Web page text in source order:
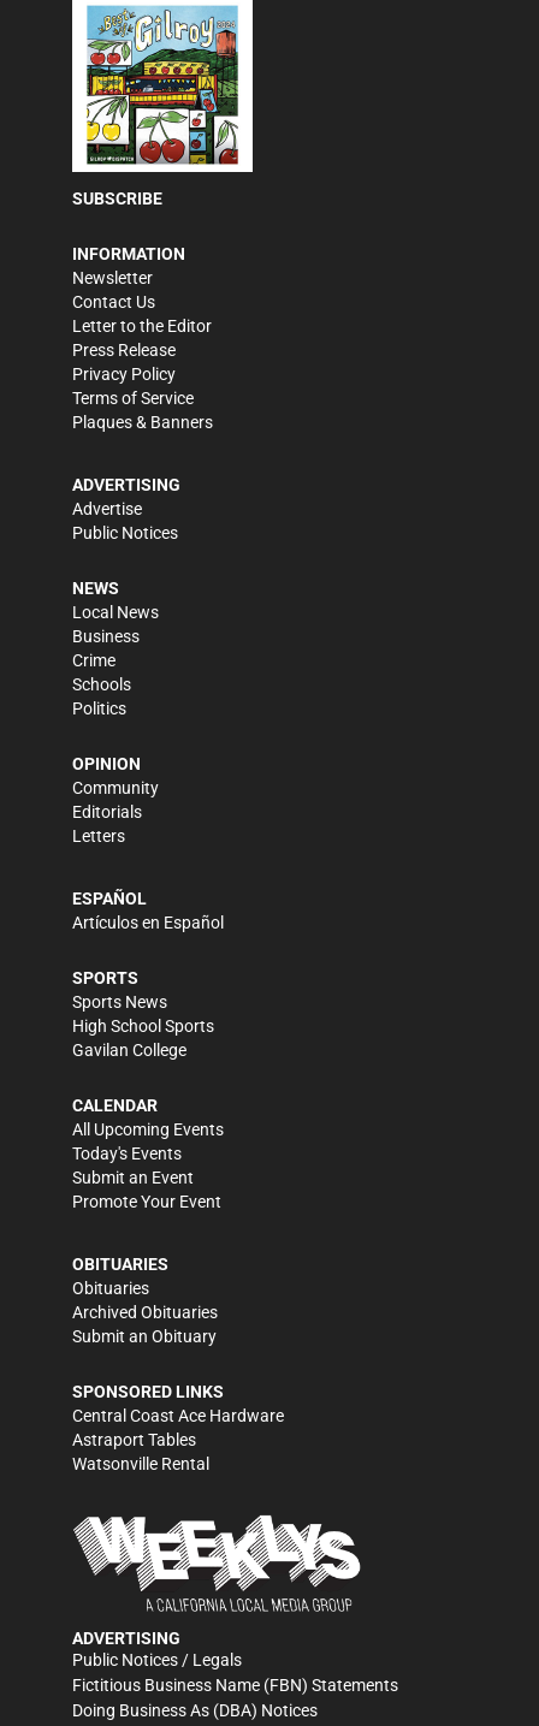
SUBSCRIBE
INFORMATION
Newsletter
Contact Us
Letter to the Editor
Press Release
Privacy Policy
Terms of Service
Plaques & Banners
ADVERTISING
Advertise
Public Notices
NEWS
Local News
Business
Crime
Schools
Politics
OPINION
Community
Editorials
Letters
ESPAÑOL
Artículos en Español
SPORTS
Sports News
High School Sports
Gavilan College
CALENDAR
All Upcoming Events
Today's Events
Submit an Event
Promote Your Event
OBITUARIES
Obituaries
Archived Obituaries
Submit an Obituary
SPONSORED LINKS
Central Coast Ace Hardware
Astraport Tables
Watsonville Rental
ADVERTISING
Public Notices / Legals
Fictitious Business Name (FBN) Statements
Doing Business As (DBA) Notices